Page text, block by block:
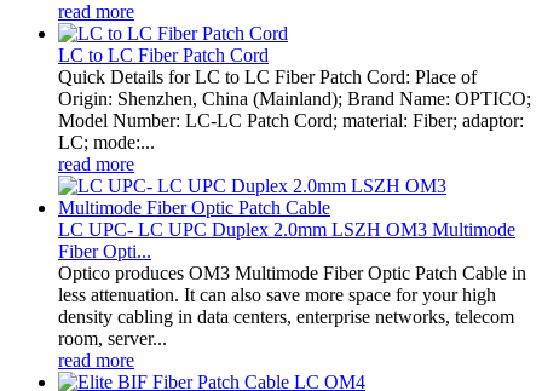
read more
LC to LC Fiber Patch Cord
Quick Details for LC to LC Fiber Patch Cord: Place of
Origin: Shenzhen, China (Mainland); Brand Name: OPTICO;
Model Number: LC-LC Patch Cord; material: Fiber; adaptor:
LC; mode:...
read more
LC UPC- LC UPC Duplex 2.0mm LSZH OM3 Multimode
Fiber Opti...
Optico produces OM3 Multimode Fiber Optic Patch Cable in
less attenuation. It can also save more space for your high
density cabling in data centers, enterprise networks, telecom
room, server...
read more